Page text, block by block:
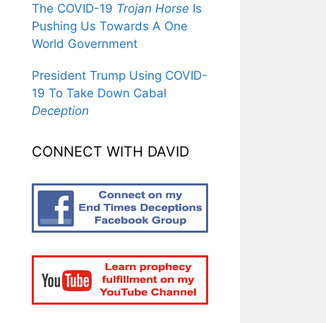
The COVID-19 Trojan Horse Is
Pushing Us Towards A One
World Government
President Trump Using COVID-
19 To Take Down Cabal
Deception
CONNECT WITH DAVID